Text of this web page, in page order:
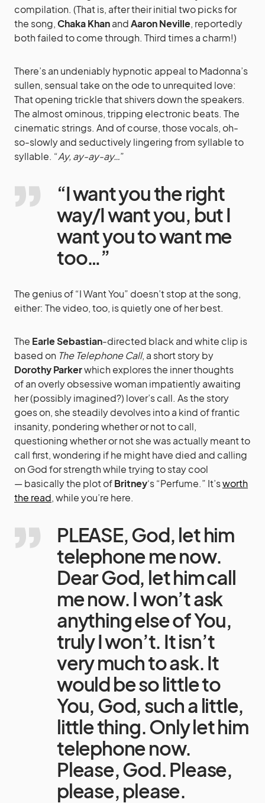
compilation. (That is, after their initial two picks for
the song,Chaka KhanandAaron Neville, reportedly
both failed to come through. Third times a charm!)
There’s an undeniably hypnotic appeal to Madonna’s
sullen, sensual take on the ode to unrequited love:
That opening trickle that shivers down the speakers.
The almost ominous, tripping electronic beats. The
cinematic strings. And of course, those vocals, oh-
so-slowly and seductively lingering from syllable to
syllable. “Ay, ay-ay-ay…”
“I want you the right
way/I want you, but I
want you to want me
too…”
The genius of “I Want You” doesn’t stop at the song,
either: The video, too, is quietly one of her best.
The Earle Sebastian-directed black and white clip is
based on The Telephone Call, a short story by
Dorothy Parkerwhich explores the inner thoughts
of an overly obsessive woman impatiently awaiting
her (possibly imagined?) lover’s call. As the story
goes on, she steadily devolves into a kind of frantic
insanity, pondering whether or not to call,
questioning whether or not she was actually meant to
call first, wondering if he might have died and calling
on God for strength while trying to stay cool
— basically the plot ofBritney‘s “Perfume.” It’sworth
the read, while you’re here.
PLEASE, God, let him
telephone me now.
Dear God, let him call
me now. I won’t ask
anything else of You,
truly I won’t. It isn’t
very much to ask. It
would be so little to
You, God, such a little,
little thing. Only let him
telephone now.
Please, God. Please,
please, please.